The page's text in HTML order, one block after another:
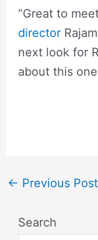
“Great to
director
next look for
about this
← Previous Post
Search